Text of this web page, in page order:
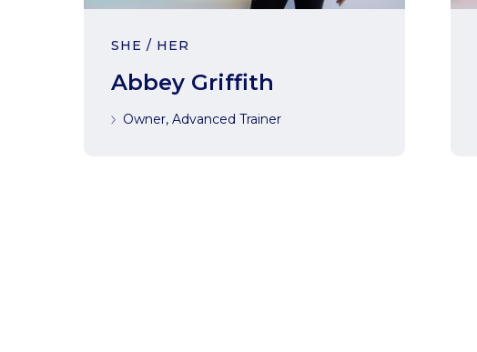
SHE / HER
Abbey Griffith
Owner, Advanced Trainer